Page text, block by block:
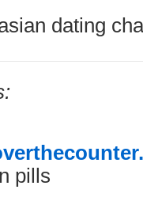
dating
pills